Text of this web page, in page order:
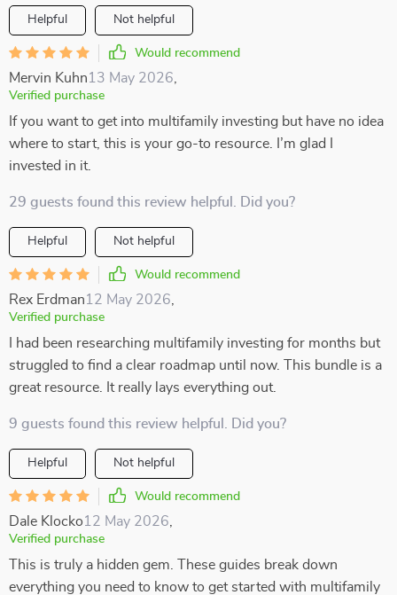
Helpful Not helpful
Would recommend
Mervin Kuhn13 May 2026
Verified purchase
If you want to get into multifamily investing but have no idea
where to start, this is your go-to resource. I’m glad I
invested in it.
29 guests found this review helpful. Did you?
Helpful Not helpful
Would recommend
Rex Erdman12 May 2026
Verified purchase
I had been researching multifamily investing for months but
struggled to find a clear roadmap until now. This bundle is a
great resource. It really lays everything out.
9 guests found this review helpful. Did you?
Helpful Not helpful
Would recommend
Dale Klocko12 May 2026
Verified purchase
This is truly a hidden gem. These guides break down
everything you need to know to get started with multifamily